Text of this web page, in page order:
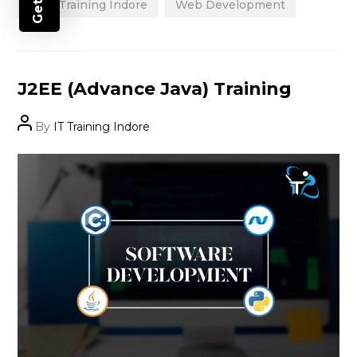
Best Training Indore Web Development
Categories
J2EE (Advance Java) Training
PostBy IT Training Indore